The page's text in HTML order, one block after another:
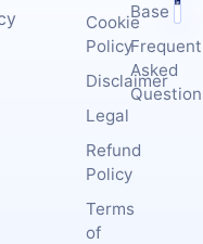
Cookie
Policy
Disclaimer
Legal
Refund
Policy
Terms
of
Base
Asked